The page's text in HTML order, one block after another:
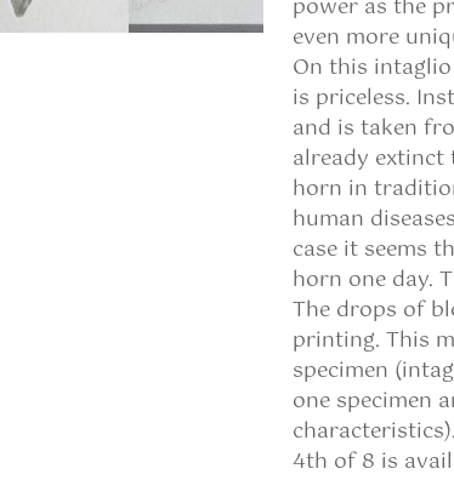
power as the
even more
On this
is priceless.
and is taken
already
horn in
human
case it seems
horn one day.
The drops of
printing. This
specimen
one specimen
4th of 8 is